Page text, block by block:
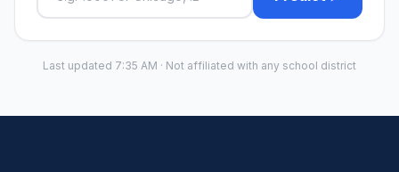
Last updated 7:35 AM · Not affiliated with any school district